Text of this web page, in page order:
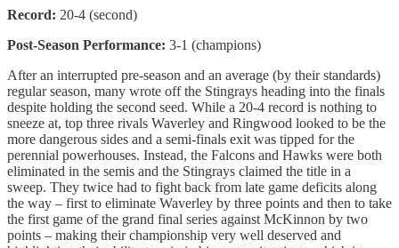
Record: 20-4 (second)
Post-Season Performance: 3-1 (champions)
After an interrupted pre-season and an average (by their standards)
regular season, many wrote off the Stingrays heading into the finals
despite holding the second seed. While a 20-4 record is nothing to
sneeze at, top three rivals Waverley and Ringwood looked to be the
more dangerous sides and a semi-finals exit was tipped for the
perennial powerhouses. Instead, the Falcons and Hawks were both
eliminated in the semis and the Stingrays claimed the title in a
sweep. They twice had to fight back from late game deficits along
the way – first to eliminate Waverley by three points and then to take
the first game of the grand final series against McKinnon by two
points – making their championship very well deserved and